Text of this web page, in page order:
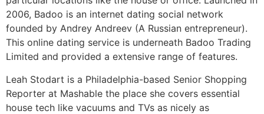
2006, Badoo is an internet dating social network
founded by Andrey Andreev (A Russian entrepreneur).
This online dating service is underneath Badoo Trading
Limited and provided a extensive range of features.
Leah Stodart is a Philadelphia-based Senior Shopping
Reporter at Mashable the place she covers essential
house tech like vacuums and TVs as nicely as